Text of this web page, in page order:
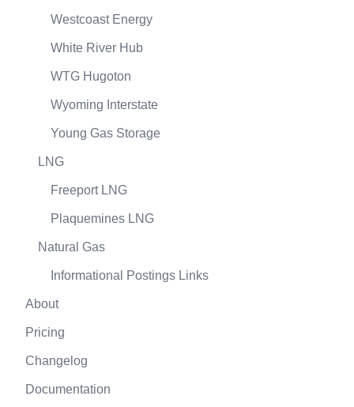
Westcoast Energy
White River Hub
WTG Hugoton
Wyoming Interstate
Young Gas Storage
LNG
Freeport LNG
Plaquemines LNG
Natural Gas
Informational Postings Links
About
Pricing
Changelog
Documentation